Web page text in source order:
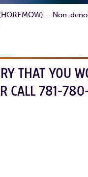
– Non-
THAT YOU
CALL 781-